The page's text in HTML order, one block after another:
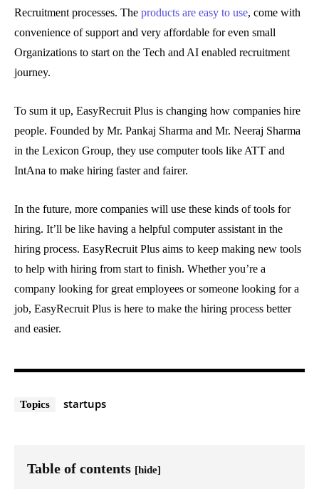
Recruitment processes. The products are easy to use, come with
convenience of support and very affordable for even small
Organizations to start on the Tech and AI enabled recruitment
journey.
To sum it up, EasyRecruit Plus is changing how companies hire
people. Founded by Mr. Pankaj Sharma and Mr. Neeraj Sharma
in the Lexicon Group, they use computer tools like ATT and
IntAna to make hiring faster and fairer.
In the future, more companies will use these kinds of tools for
hiring. It’ll be like having a helpful computer assistant in the
hiring process. EasyRecruit Plus aims to keep making new tools
to help with hiring from start to finish. Whether you’re a
company looking for great employees or someone looking for a
job, EasyRecruit Plus is here to make the hiring process better
and easier.
Topics startups
Table of contents [hide]